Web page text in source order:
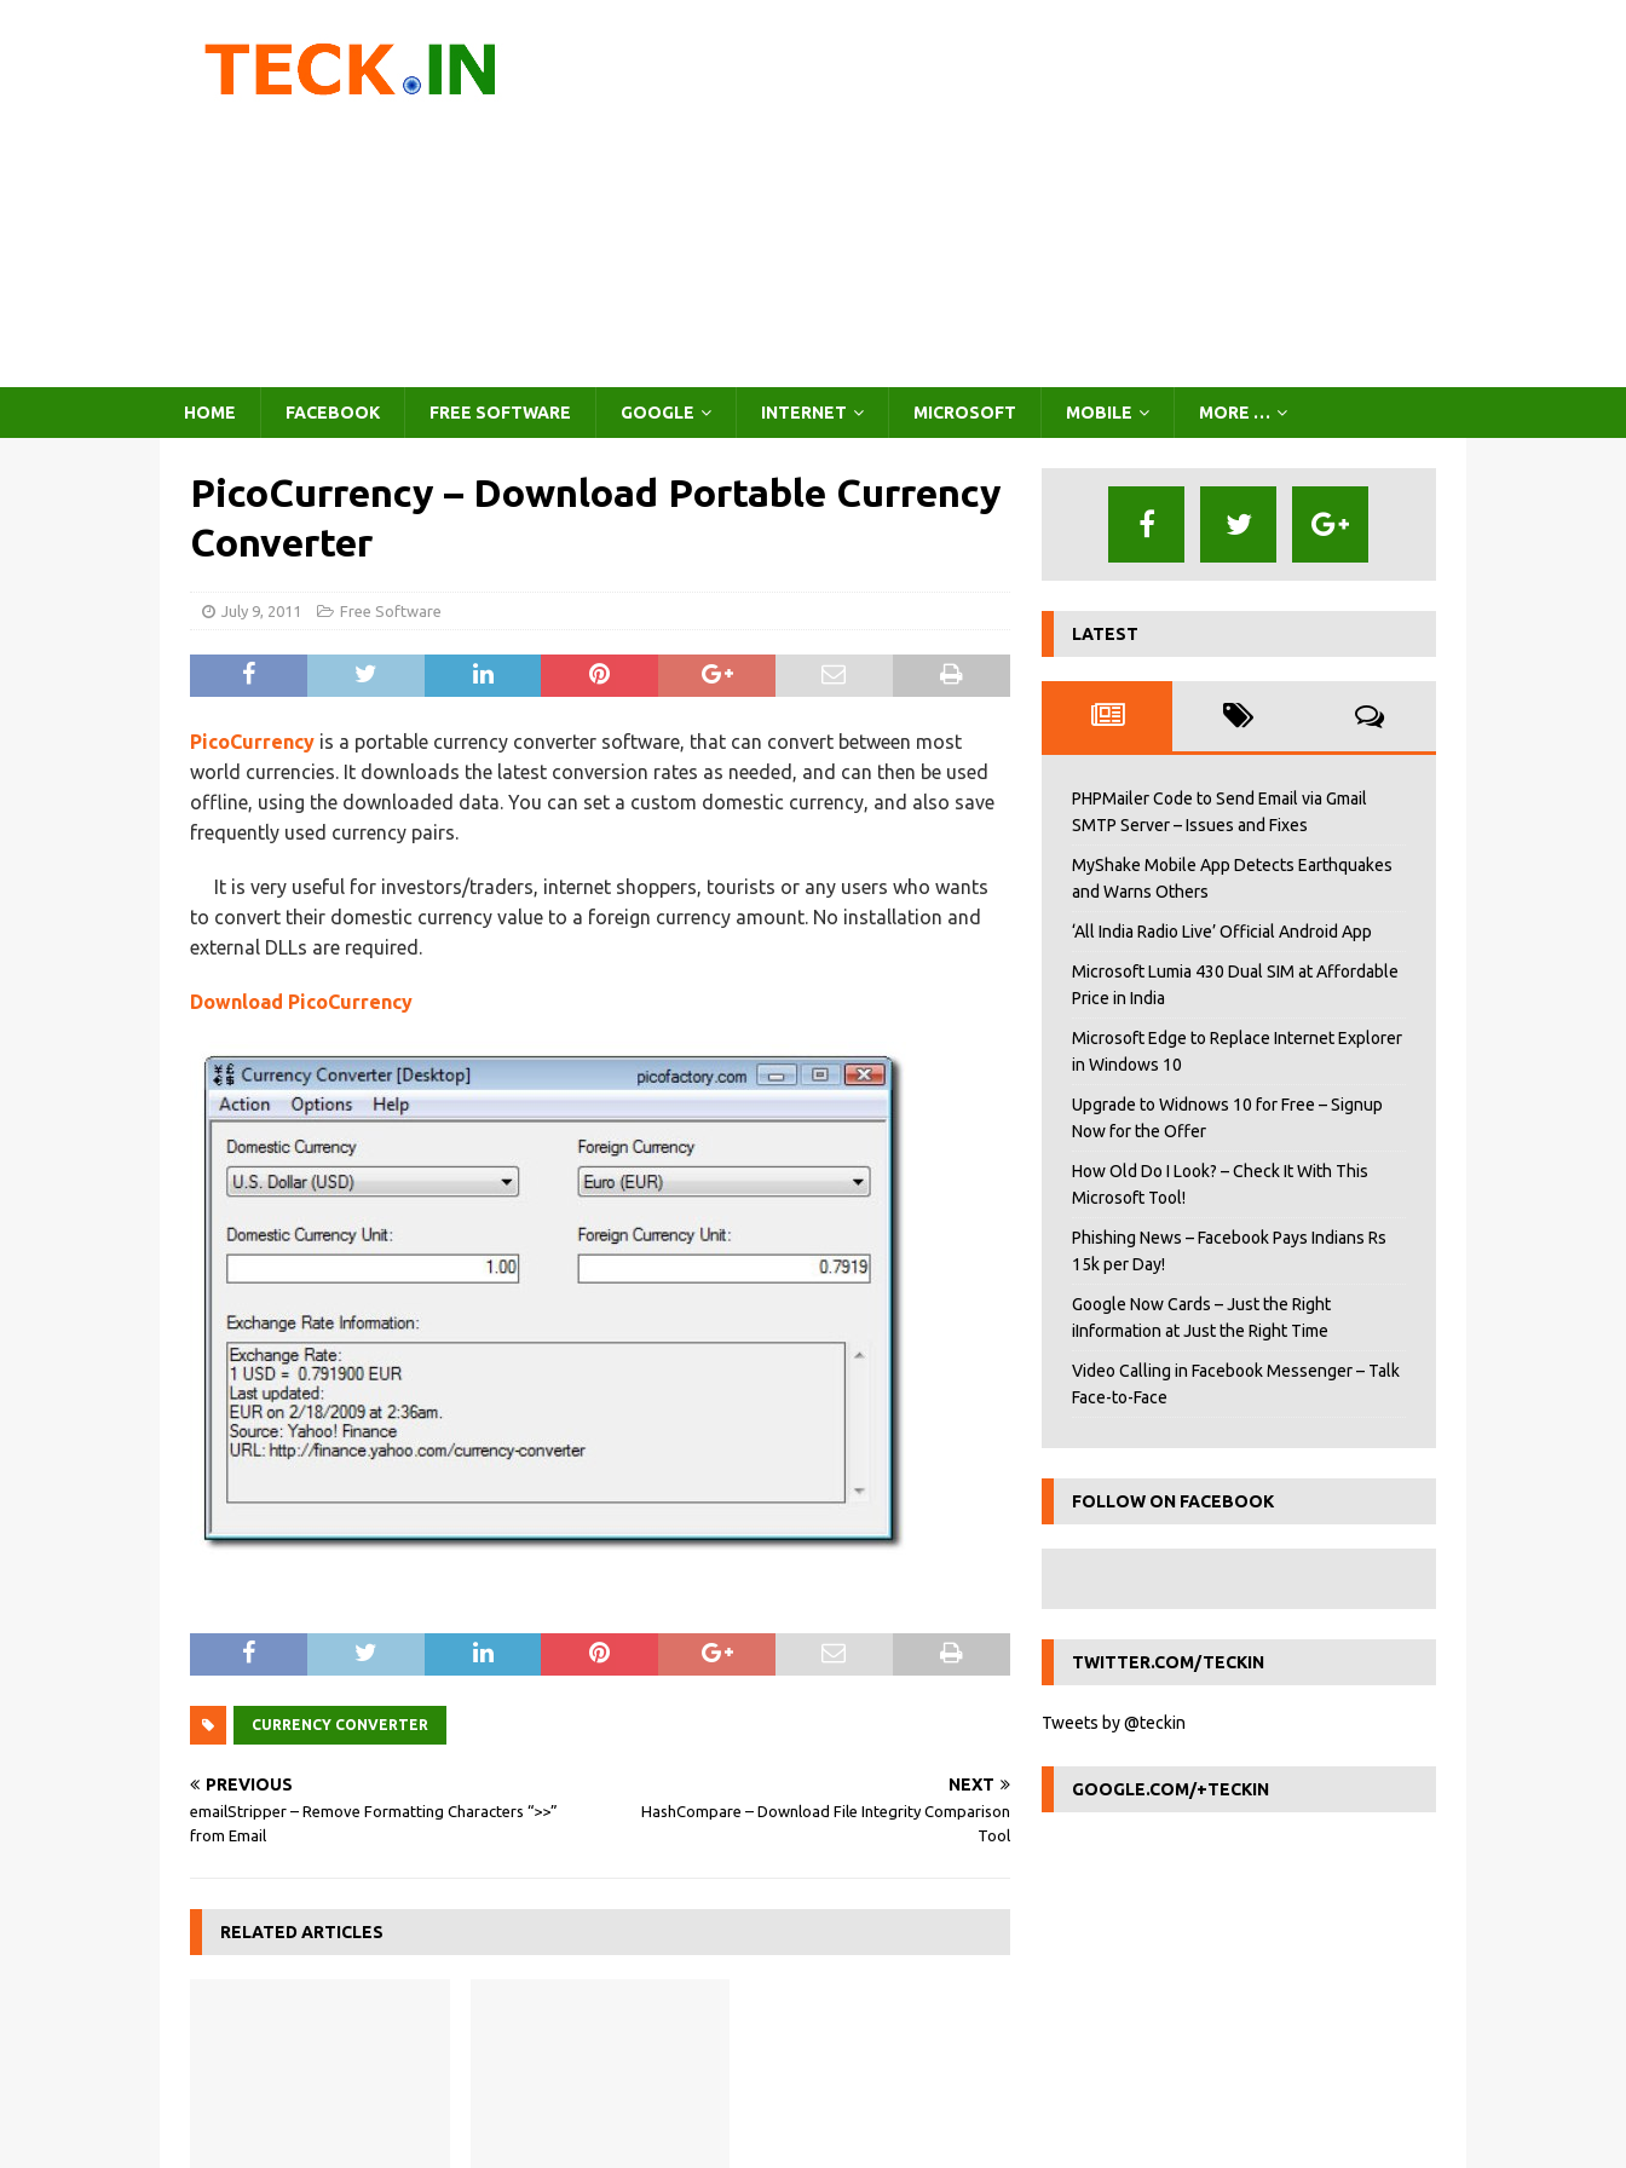
HOME FACEBOOK FREE SOFTWARE GOOGLE INTERNET MICROSOFT MOBILE MORE …
PicoCurrency – Download Portable Currency
Converter
July 9, 2011 Free Software
PicoCurrency is a portable currency converter software, that can convert between most
world currencies. It downloads the latest conversion rates as needed, and can then be used
offline, using the downloaded data. You can set a custom domestic currency, and also save
frequently used currency pairs.
It is very useful for investors/traders, internet shoppers, tourists or any users who wants
to convert their domestic currency value to a foreign currency amount. No installation and
external DLLs are required.
Download PicoCurrency
CURRENCY CONVERTER
PREVIOUS
emailStripper – Remove Formatting Characters “>>”
from Email
NEXT
HashCompare – Download File Integrity Comparison
Tool
RELATED ARTICLES
LATEST
PHPMailer Code to Send Email via Gmail
SMTP Server – Issues and Fixes
MyShake Mobile App Detects Earthquakes
and Warns Others
‘All India Radio Live’ Official Android App
Microsoft Lumia 430 Dual SIM at Affordable
Price in India
Microsoft Edge to Replace Internet Explorer
in Windows 10
Upgrade to Widnows 10 for Free – Signup
Now for the Offer
How Old Do I Look? – Check It With This
Microsoft Tool!
Phishing News – Facebook Pays Indians Rs
15k per Day!
Google Now Cards – Just the Right
iInformation at Just the Right Time
Video Calling in Facebook Messenger – Talk
Face-to-Face
FOLLOW ON FACEBOOK
TWITTER.COM/TECKIN
Tweets by @teckin
GOOGLE.COM/+TECKIN